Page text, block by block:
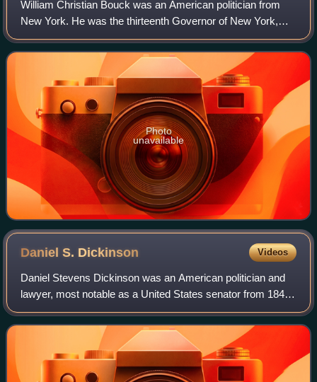
William Christian Bouck was an American politician from
New York. He was the thirteenth Governor of New York,
from 1843 to 1844.
Photo
unavailable
Daniel S. Dickinson Videos
Daniel Stevens Dickinson was an American politician and
lawyer, most notable as a United States senator from 1844
to 1851.